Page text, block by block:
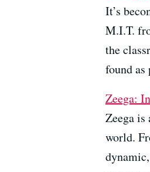
It’s
M.I.T.
the
found
Zeega:
Zeega
world.